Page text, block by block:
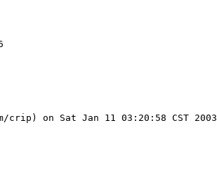
crip) on Sat Jan 11 03:20:58 CST 2003